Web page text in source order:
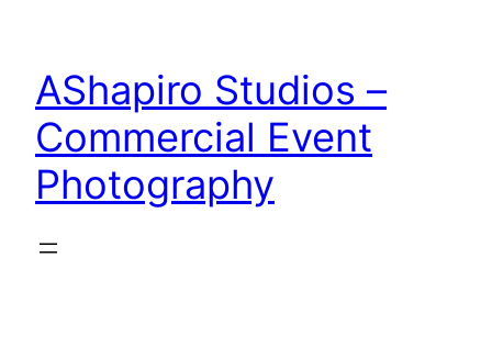
content
AShapiro Studios –
Commercial Event
Photography